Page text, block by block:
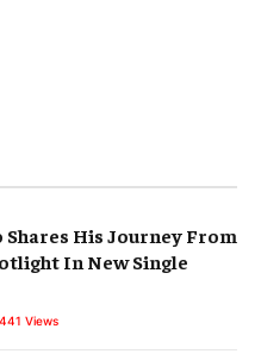
Shares His Journey From
In New Single
441 Views